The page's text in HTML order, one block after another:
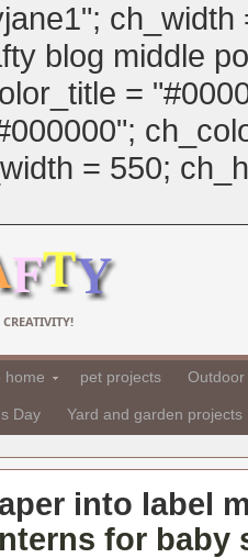
blog middle
=
= 550;
home pet projects
Day Yard and garden projects
into label
for baby